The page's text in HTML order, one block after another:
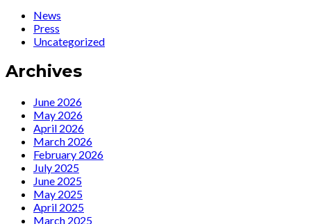
„die
Dietrich“
und
die
on
London
Live
News,
Focus
on
13
May
News
Press
Uncategorized
Archives
June 2026
May 2026
April 2026
March 2026
February 2026
July 2025
June 2025
May 2025
April 2025
March 2025